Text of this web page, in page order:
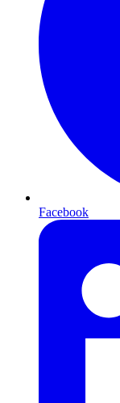
Facebook